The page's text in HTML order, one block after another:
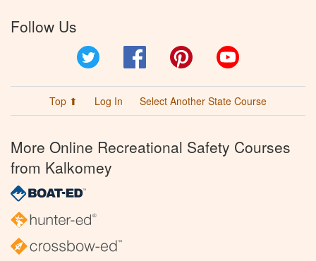
Follow Us
Facebook Pinterest
Top ⬆ Log In Select Another State Course
More Online Recreational Safety Courses
from Kalkomey